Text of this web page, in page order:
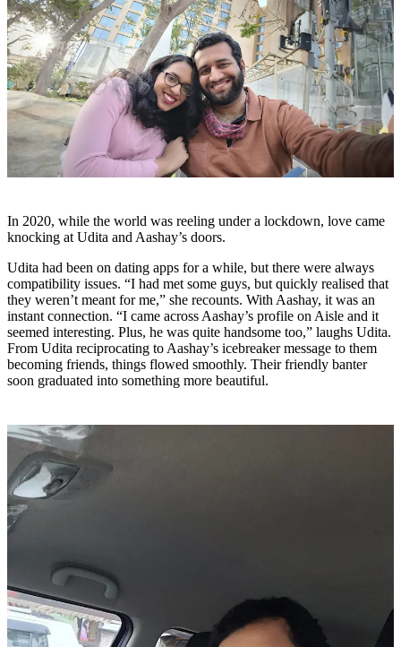
In 2020, while the world was reeling under a lockdown, love came
knocking at Udita and Aashay’s doors.
Udita had been on dating apps for a while, but there were always
compatibility issues. “I had met some guys, but quickly realised that
they weren’t meant for me,” she recounts. With Aashay, it was an
instant connection. “I came across Aashay’s profile on Aisle and it
seemed interesting. Plus, he was quite handsome too,” laughs Udita.
From Udita reciprocating to Aashay’s icebreaker message to them
becoming friends, things flowed smoothly. Their friendly banter
soon graduated into something more beautiful.